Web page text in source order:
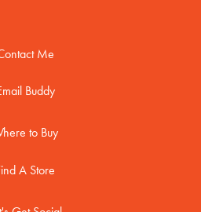
Me
Buddy
to Buy
A Store